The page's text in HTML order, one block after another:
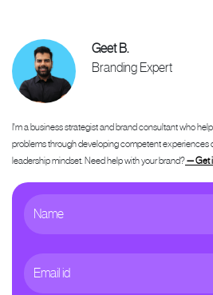
Geet B.
Branding Expert
I'm a business strategist and brand consultant who
problems through developing competent experiences
leadership mindset. Need help with your brand?— Get